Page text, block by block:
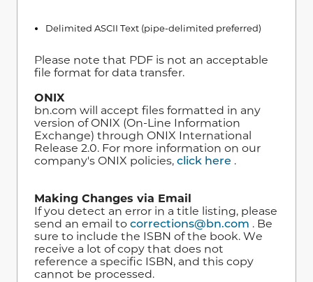
Delimited ASCII Text (pipe-delimited preferred)
Please note that PDF is not an acceptable
file format for data transfer.
ONIX
bn.com will accept files formatted in any
version of ONIX (On-Line Information
Exchange) through ONIX International
Release 2.0. For more information on our
company's ONIX policies, click here .
Making Changes via Email
If you detect an error in a title listing, please
send an email to corrections@bn.com . Be
sure to include the ISBN of the book. We
receive a lot of copy that does not
reference a specific ISBN, and this copy
cannot be processed.